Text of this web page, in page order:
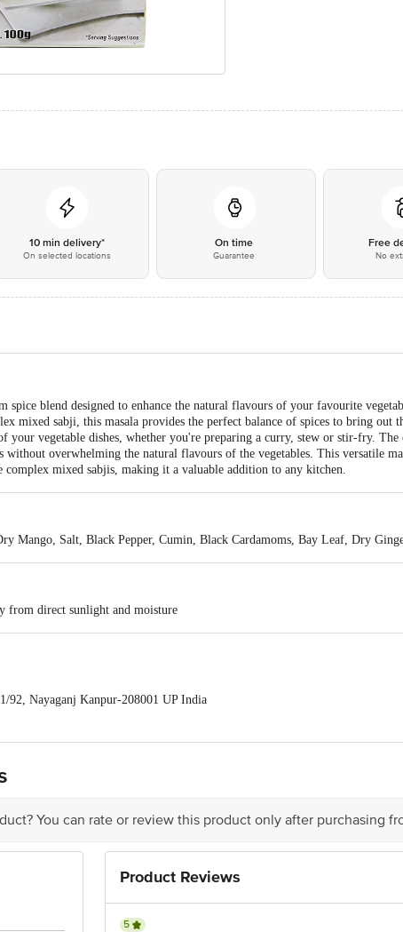
10 min delivery*
On selected locations
On time
Guarantee
Free
No
spice blend designed to enhance the natural flavours of your favourite
mixed sabji, this masala provides the perfect balance of spices to bring out
your vegetable dishes, whether you're preparing a curry, stew or stir-fry.
without overwhelming the natural flavours of the vegetables. This versatile
complex mixed sabjis, making it a valuable addition to any kitchen.
Mango, Salt, Black Pepper, Cumin, Black Cardamoms, Bay Leaf, Dry
from direct sunlight and moisture
92, Nayaganj Kanpur-208001 UP India
Contact our Customer Care Executive at: Phone: 1860 123 1000 | Address:
bus stop. KR Puram, Bangalore - 560016
You can rate or review this product only after purchasing
Product Reviews
5